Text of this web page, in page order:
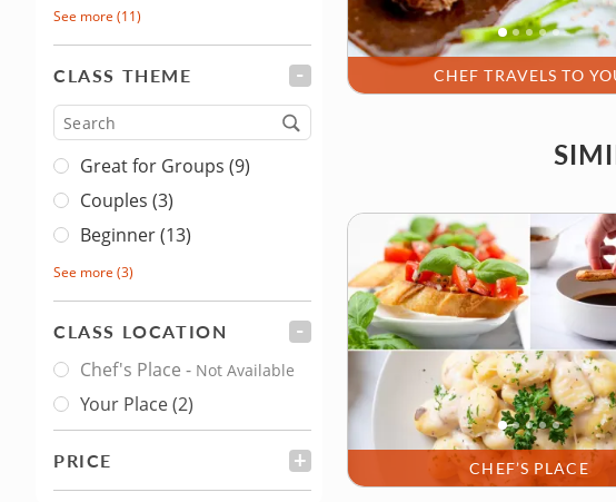
See more (11)
CLASS THEME FILTER
Type
Great for Groups (9)
Couples (3)
Beginner (13)
See more (3)
CLASS LOCATION FILTER
Class Location
Chef's Place - Not Available
Your Place(2)
PRICE
CHEF TRAVELS TO
CHEF’S PLACE